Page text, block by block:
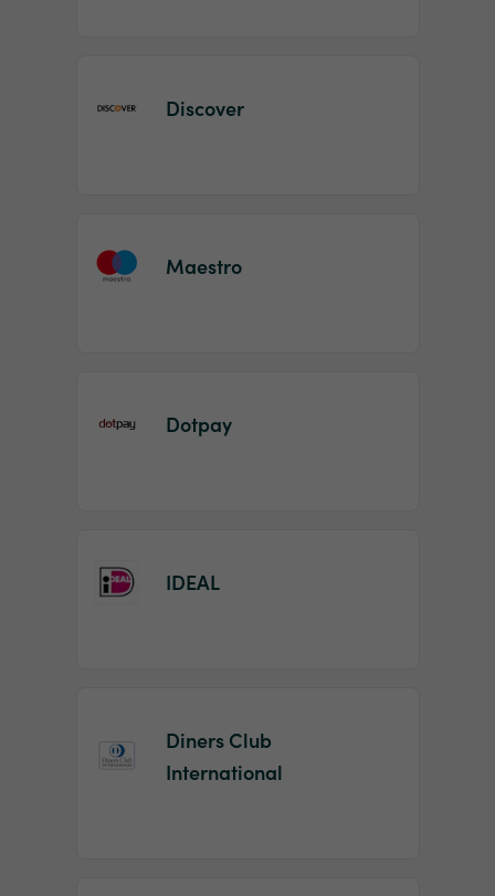
Discover
Maestro
Dotpay
IDEAL
Diners Club
International